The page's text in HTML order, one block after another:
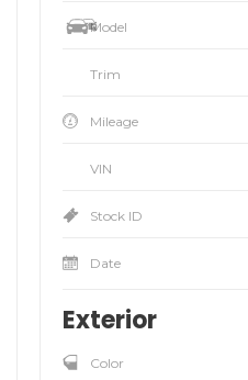
Model
Trim
Mileage
VIN
Stock ID
Date
Exterior
Color